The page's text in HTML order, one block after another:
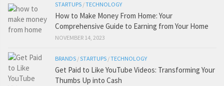
STARTUPS /TECHNOLOGY
How to Make Money From Home: Your
Comprehensive Guide to Earning from Your Home
NOVEMBER 14, 2023
BRANDS /STARTUPS /TECHNOLOGY
Get Paid to Like YouTube Videos: Transforming Your
Thumbs Up into Cash